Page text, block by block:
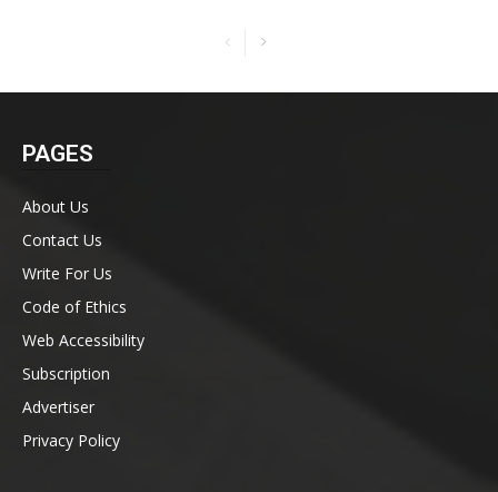
PAGES
About Us
Contact Us
Write For Us
Code of Ethics
Web Accessibility
Subscription
Advertiser
Privacy Policy